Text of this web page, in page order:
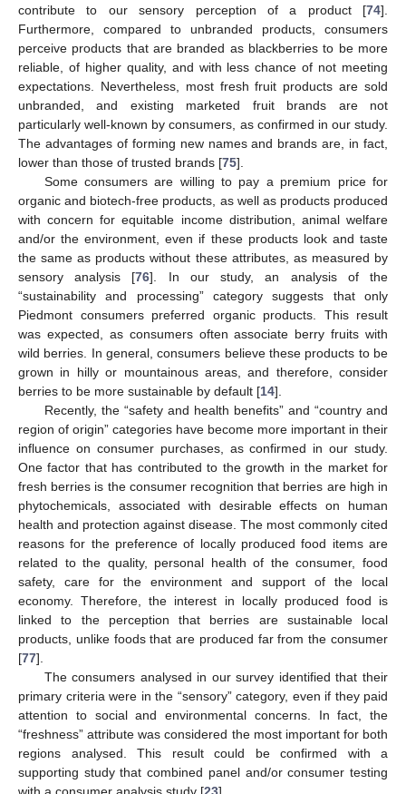
contribute to our sensory perception of a product [74].
Furthermore, compared to unbranded products, consumers
perceive products that are branded as blackberries to be more
reliable, of higher quality, and with less chance of not meeting
expectations. Nevertheless, most fresh fruit products are sold
unbranded, and existing marketed fruit brands are not
particularly well-known by consumers, as confirmed in our study.
The advantages of forming new names and brands are, in fact,
lower than those of trusted brands [75].
Some consumers are willing to pay a premium price for
organic and biotech-free products, as well as products produced
with concern for equitable income distribution, animal welfare
and/or the environment, even if these products look and taste
the same as products without these attributes, as measured by
sensory analysis [76]. In our study, an analysis of the
“sustainability and processing” category suggests that only
Piedmont consumers preferred organic products. This result
was expected, as consumers often associate berry fruits with
wild berries. In general, consumers believe these products to be
grown in hilly or mountainous areas, and therefore, consider
berries to be more sustainable by default [14].
Recently, the “safety and health benefits” and “country and
region of origin” categories have become more important in their
influence on consumer purchases, as confirmed in our study.
One factor that has contributed to the growth in the market for
fresh berries is the consumer recognition that berries are high in
phytochemicals, associated with desirable effects on human
health and protection against disease. The most commonly cited
reasons for the preference of locally produced food items are
related to the quality, personal health of the consumer, food
safety, care for the environment and support of the local
economy. Therefore, the interest in locally produced food is
linked to the perception that berries are sustainable local
products, unlike foods that are produced far from the consumer
[77].
The consumers analysed in our survey identified that their
primary criteria were in the “sensory” category, even if they paid
attention to social and environmental concerns. In fact, the
“freshness” attribute was considered the most important for both
regions analysed. This result could be confirmed with a
supporting study that combined panel and/or consumer testing